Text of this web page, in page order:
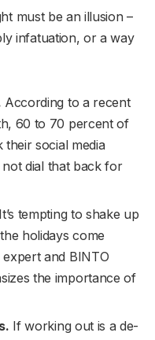
must be an illusion –
infatuation, or a way
According to a recent
60 to 70 percent of
social media
dial that back for
It’s tempting to shake up
holidays come
and BINTO
the importance of
If working out is a de-